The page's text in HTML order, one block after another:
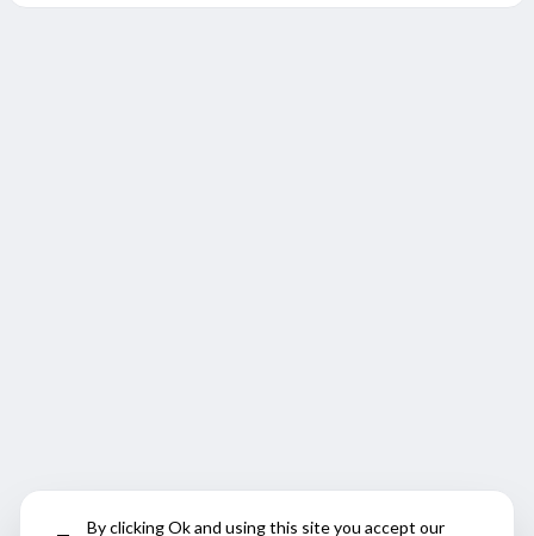
By clicking Ok and using this site you accept our